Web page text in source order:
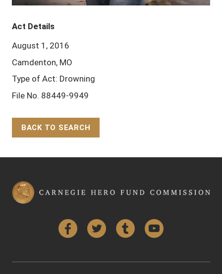
Act Details
August 1, 2016
Camdenton, MO
Type of Act: Drowning
File No. 88449-9949
BACK TO SEARCH
FacebookTwitter Tumblr YouTube